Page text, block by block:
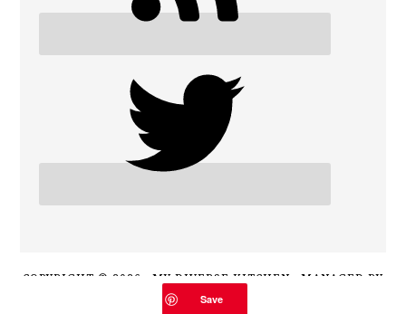
COPYRIGHT © 2026 · MY DIVERSE KITCHEN · MANAGED BY
HOST MY BLOG
Save